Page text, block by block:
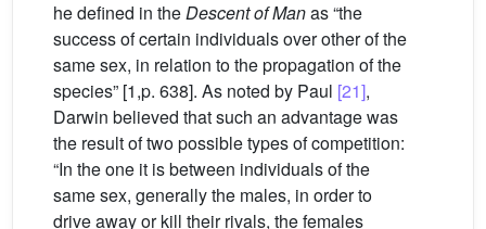
he defined in theDescent of Manas “the
success of certain individuals over other of the
same sex, in relation to the propagation of the
species” [1,p. 638]. As noted by Paul [21],
Darwin believed that such an advantage was
the result of two possible types of competition:
“In the one it is between individuals of the
same sex, generally the males, in order to
drive away or kill their rivals, the females